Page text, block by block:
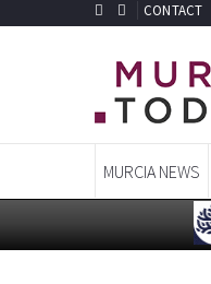
CONTACT
MURCIA NEWS